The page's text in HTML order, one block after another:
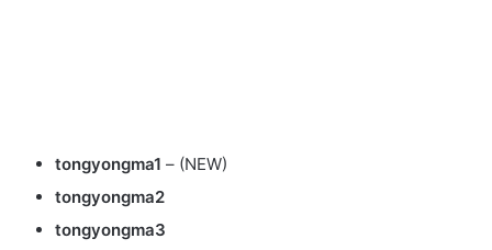
tongyongma1 – (NEW)
tongyongma2
tongyongma3